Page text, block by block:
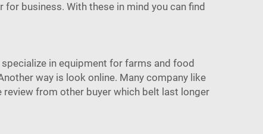
business. With these in mind you can find
in equipment for farms and food
way is look online. Many company like
from other buyer which belt last longer